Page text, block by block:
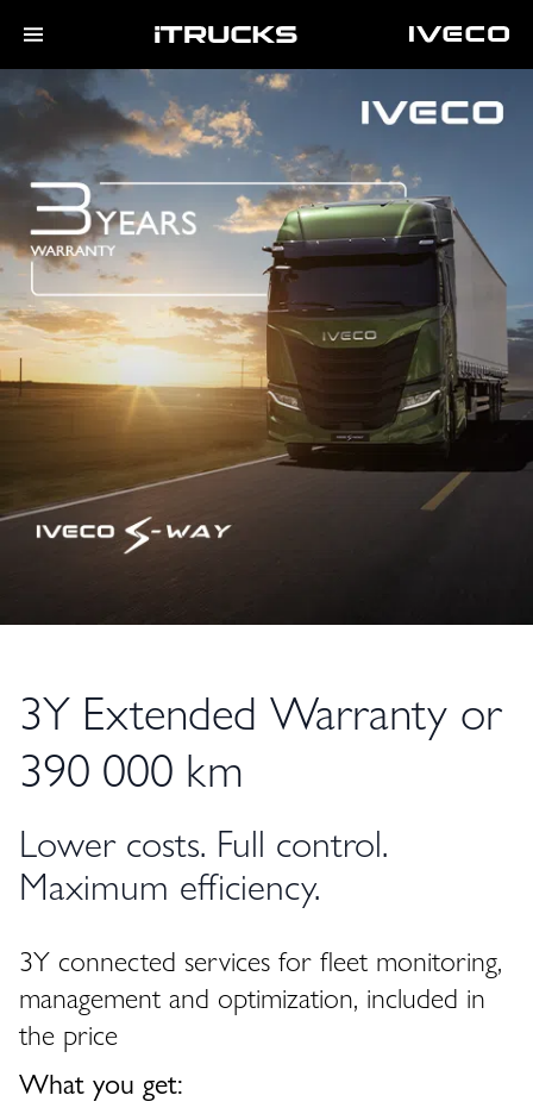
3Y Extended Warranty or
390 000 km
Lower costs. Full control.
Maximum efficiency.
3Y connected services for fleet monitoring,
management and optimization, included in
the price
What you get: